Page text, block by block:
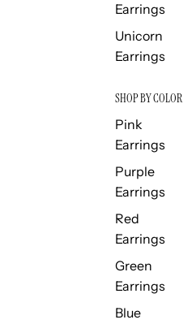
Earrings
Unicorn
Earrings
SHOP BY COLOR
Pink
Earrings
Purple
Earrings
Red
Earrings
Green
Earrings
Blue